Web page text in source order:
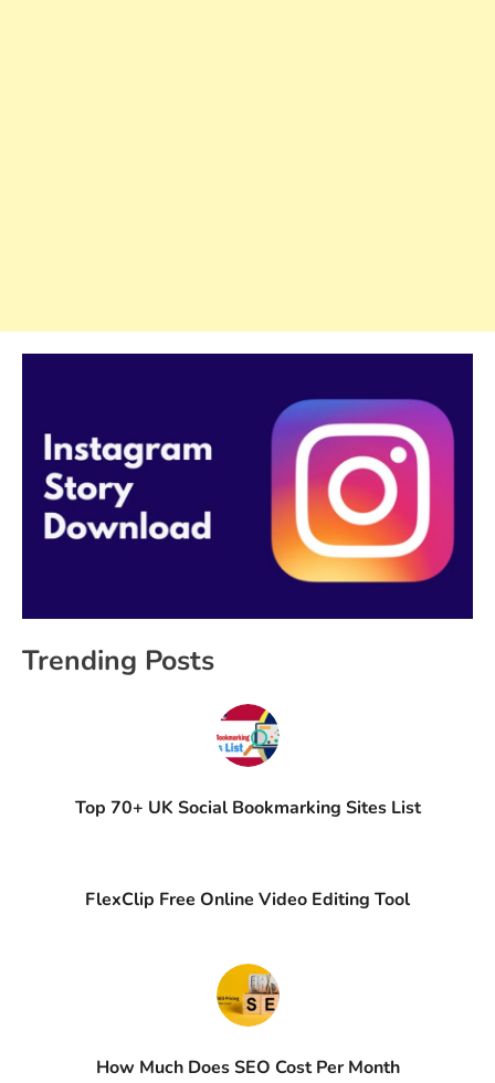
Trending Posts
Top 70+ UK Social Bookmarking Sites List
FlexClip Free Online Video Editing Tool
How Much Does SEO Cost Per Month